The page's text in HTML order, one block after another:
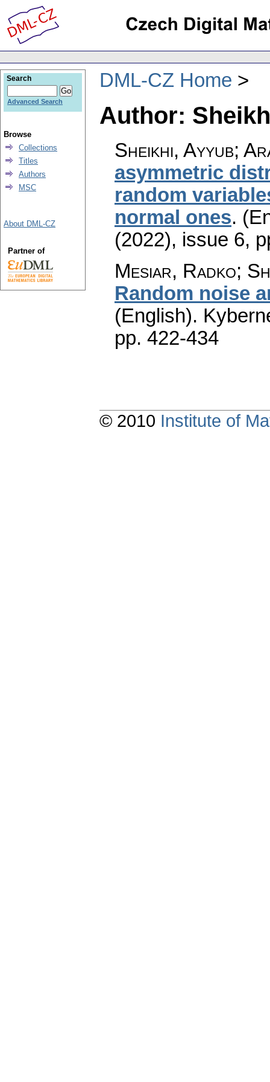
DML-CZ Home
Author:
Sheikhi, Ayyub;
asymmetric
random
normal ones.
(2022), issue 6,
Mesiar, Radko;
Random noise
(English).
pp. 422-434
Search
Advanced Search
Browse
Collections
Titles
Authors
MSC
About DML-CZ
Partner of
© 2010 Institute of